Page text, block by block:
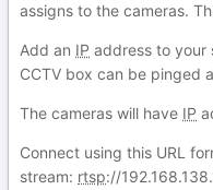
assigns to the cameras.
Add an IP address to your
CCTV box can be pinged
The cameras will have IP
Connect using this URL
stream: rtsp://